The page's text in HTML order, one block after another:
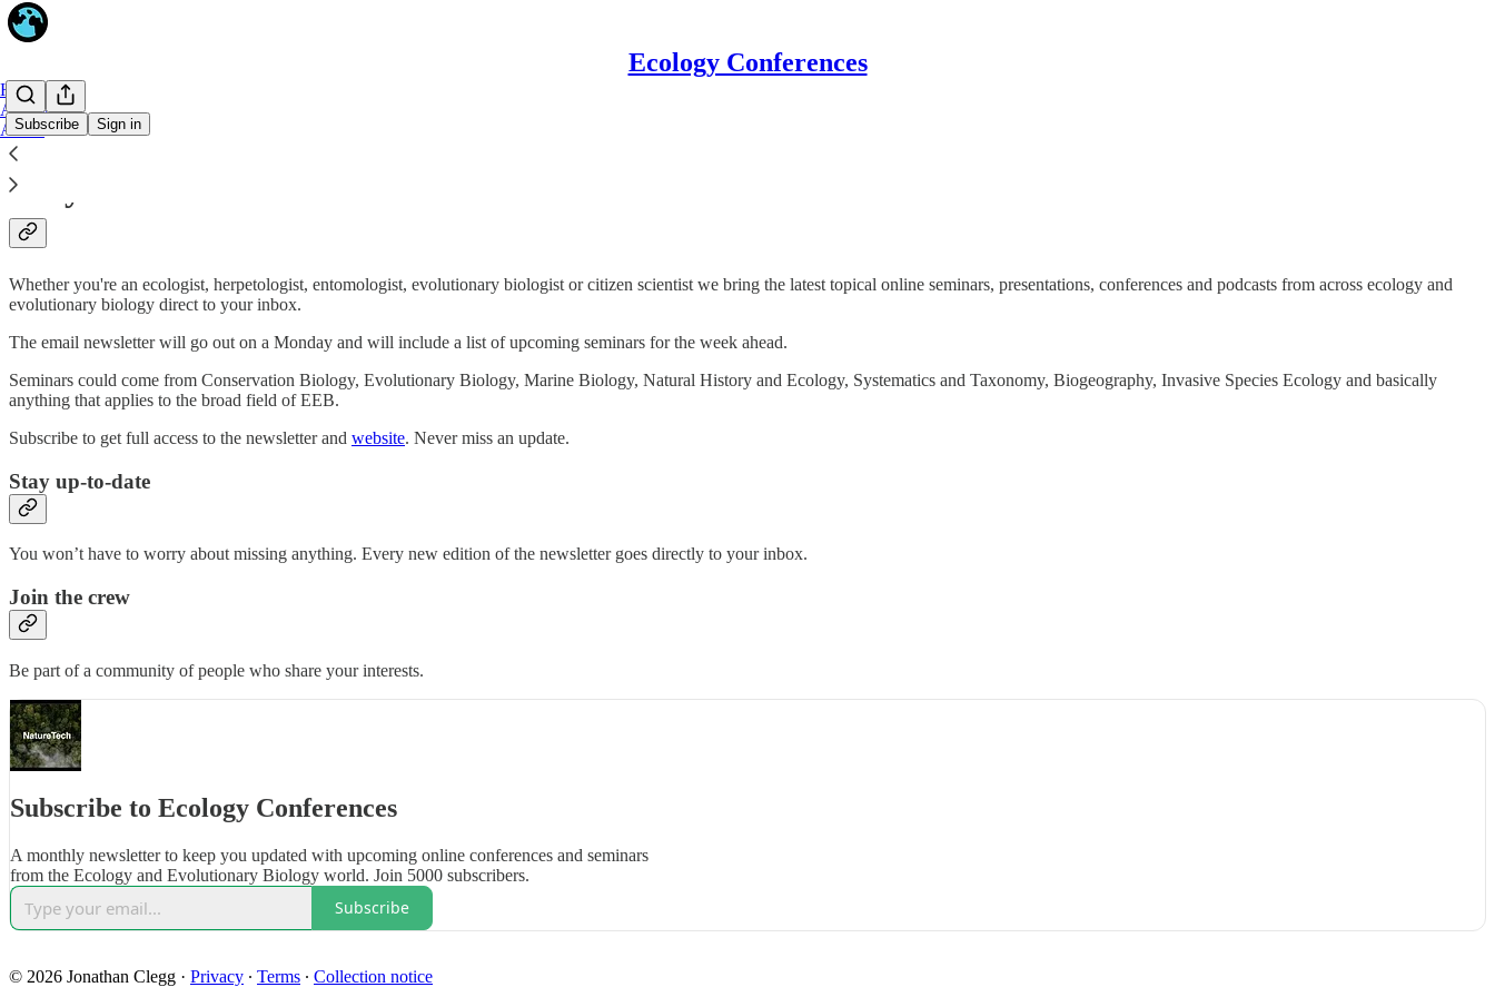
Ecology Conferences
Subscribe Sign in
Home
Archive
About
Why subscribe?
Whether you're an ecologist, herpetologist, entomologist, evolutionary biologist or citizen scientist we bring the latest topical online seminars, presentations, conferences and podcasts from across ecology and
evolutionary biology direct to your inbox.
The email newsletter will go out on a Monday and will include a list of upcoming seminars for the week ahead.
Seminars could come from Conservation Biology, Evolutionary Biology, Marine Biology, Natural History and Ecology, Systematics and Taxonomy, Biogeography, Invasive Species Ecology and basically
anything that applies to the broad field of EEB.
Subscribe to get full access to the newsletter and website. Never miss an update.
Stay up-to-date
You won’t have to worry about missing anything. Every new edition of the newsletter goes directly to your inbox.
Join the crew
Be part of a community of people who share your interests.
Subscribe to Ecology Conferences
A monthly newsletter to keep you updated with upcoming online conferences and seminars
from the Ecology and Evolutionary Biology world. Join 5000 subscribers.
Subscribe
© 2026 Jonathan Clegg · Privacy ∙ Terms ∙ Collection notice